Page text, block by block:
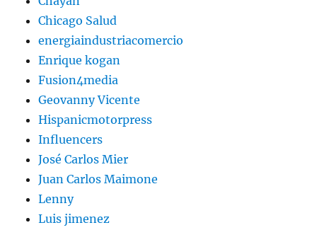
Chicago Salud
energiaindustriacomercio
Enrique kogan
Fusion4media
Geovanny Vicente
Hispanicmotorpress
Influencers
José Carlos Mier
Juan Carlos Maimone
Lenny
Luis jimenez